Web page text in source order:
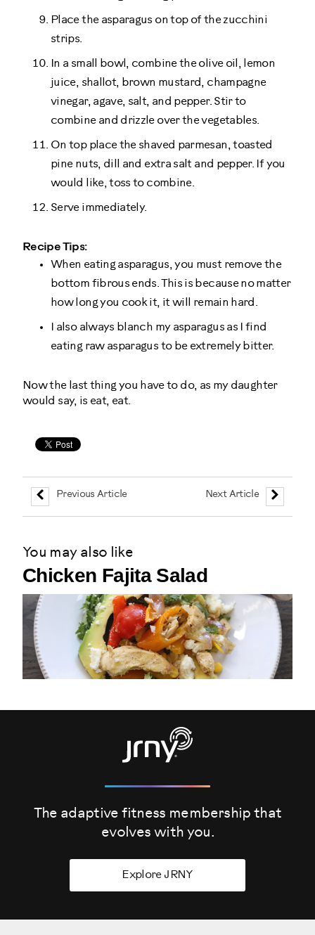
Place the asparagus on top of the zucchini
strips.
In a small bowl, combine the olive oil, lemon
juice, shallot, brown mustard, champagne
vinegar, agave, salt, and pepper. Stir to
combine and drizzle over the vegetables.
On top place the shaved parmesan, toasted
pine nuts, dill and extra salt and pepper. If you
would like, toss to combine.
Serve immediately.
Recipe Tips:
When eating asparagus, you must remove the
bottom fibrous ends. This is because no matter
how long you cook it, it will remain hard.
I also always blanch my asparagus as I find
eating raw asparagus to be extremely bitter.
Now the last thing you have to do, as my daughter
would say, is eat, eat.
Previous Article Next Article
You may also like
Chicken Fajita Salad
The adaptive fitness membership that
evolves with you.
Explore JRNY